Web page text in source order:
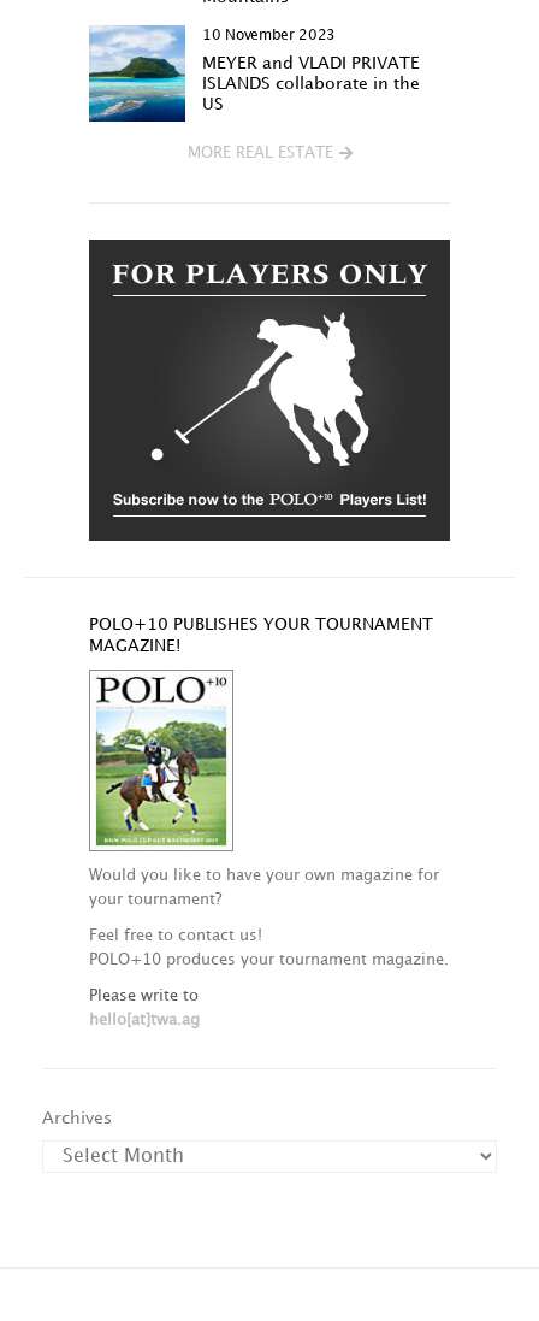
10 November 2023
MEYER and VLADI PRIVATE
ISLANDS collaborate in the
US
MORE REAL ESTATE
POLO+10 PUBLISHES YOUR TOURNAMENT
MAGAZINE!
Would you like to have your own magazine for
your tournament?
Feel free to contact us!
POLO+10 produces your tournament magazine.
Please write to
hello[at]twa.ag
Archives